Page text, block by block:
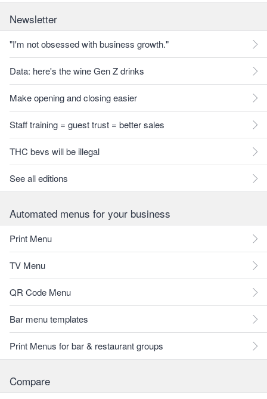
Newsletter
"I'm not obsessed with business growth."
Data: here's the wine Gen Z drinks
Make opening and closing easier
Staff training = guest trust = better sales
THC bevs will be illegal
See all editions
Automated menus for your business
Print Menu
TV Menu
QR Code Menu
Bar menu templates
Print Menus for bar & restaurant groups
Compare